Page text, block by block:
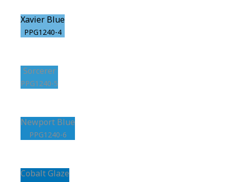
Xavier Blue
PPG1240-4
Sorcerer
PPG1240-5
Newport Blue
PPG1240-6
Cobalt Glaze